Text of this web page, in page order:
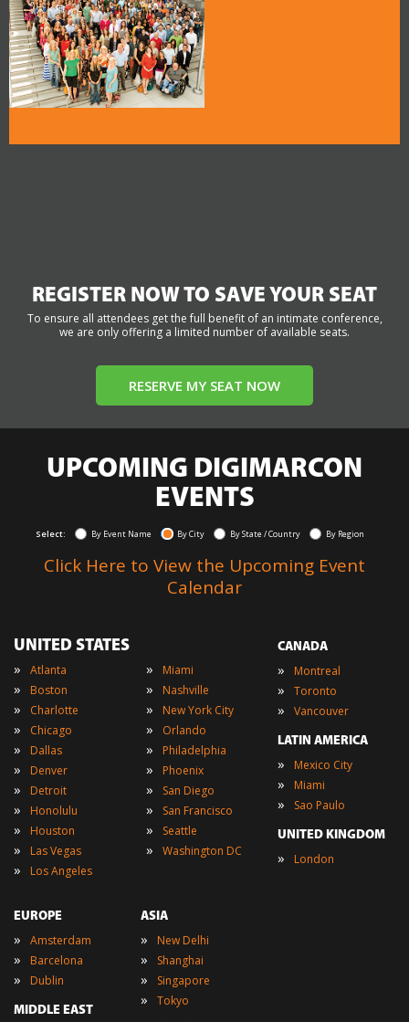
REGISTER NOW TO SAVE YOUR SEAT
To ensure all attendees get the full benefit of an intimate conference,
we are only offering a limited number of available seats.
RESERVE MY SEAT NOW
UPCOMING DIGIMARCON
EVENTS
Select: By Event Name By City By State / Country By Region
Click Here to View the Upcoming Event
Calendar
UNITED STATES
» Atlanta
» Boston
» Charlotte
» Chicago
» Dallas
» Denver
» Detroit
» Honolulu
» Houston
» Las Vegas
» Los Angeles
» Miami
» Nashville
» New York City
» Orlando
» Philadelphia
» Phoenix
» San Diego
» San Francisco
» Seattle
» Washington DC
CANADA
» Montreal
» Toronto
» Vancouver
LATIN AMERICA
» Mexico City
» Miami
» Sao Paulo
UNITED KINGDOM
» London
EUROPE
» Amsterdam
» Barcelona
» Dublin
MIDDLE EAST
ASIA
» New Delhi
» Shanghai
» Singapore
» Tokyo